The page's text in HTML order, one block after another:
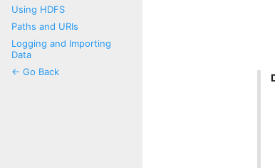
Using HDFS
Paths and URIs
Logging and Importing
Data
<- Go Back